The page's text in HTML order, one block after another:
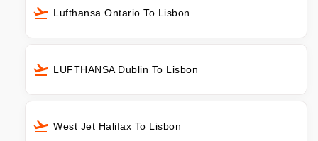
Lufthansa Ontario To Lisbon
LUFTHANSA Dublin To Lisbon
West Jet Halifax To Lisbon